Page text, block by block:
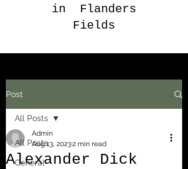
in Flanders
Fields
Post
All Posts
General
All Posts
Alexander Dick
Admin
Aug 13, 20232 min read